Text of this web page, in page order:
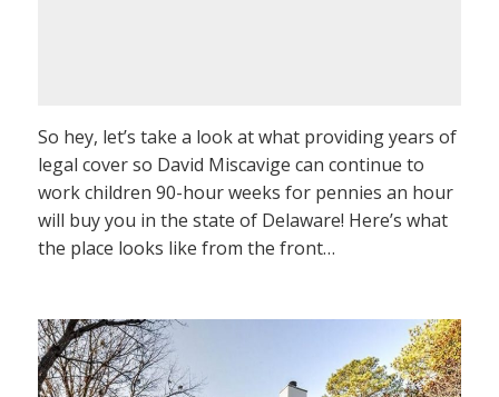
So hey, let’s take a look at what providing years of
legal cover so David Miscavige can continue to
work children 90-hour weeks for pennies an hour
will buy you in the state of Delaware! Here’s what
the place looks like from the front…